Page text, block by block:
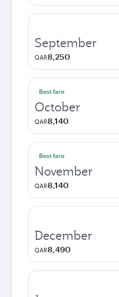
September
QAR8,250
Best fare
October
QAR8,140
Best fare
November
QAR8,140
December
QAR8,490